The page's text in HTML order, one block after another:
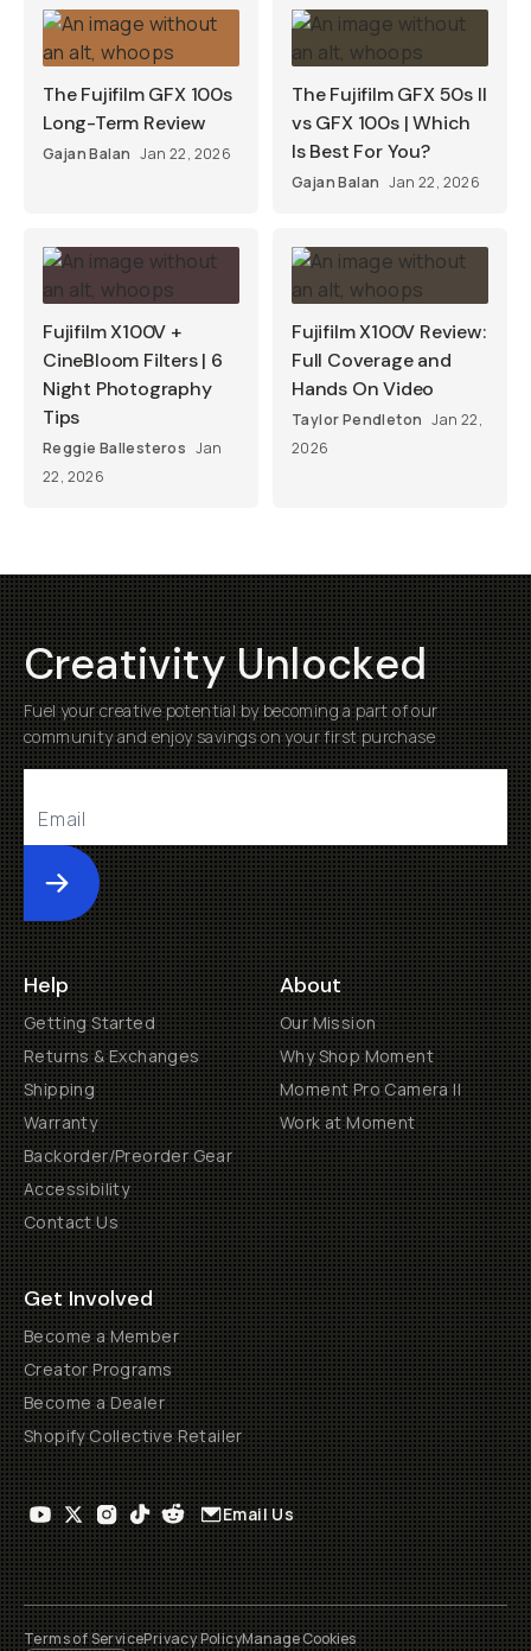
The Fujifilm GFX 100s
Long-Term Review
Gajan Balan Jan 22, 2026
The Fujifilm GFX 50s II
vs GFX 100s | Which
Is Best For You?
Gajan Balan Jan 22, 2026
Fujifilm X100V +
CineBloom Filters | 6
Night Photography
Tips
Reggie Ballesteros Jan
22, 2026
Fujifilm X100V Review:
Full Coverage and
Hands On Video
Taylor Pendleton Jan 22,
2026
Creativity Unlocked
Fuel your creative potential by becoming a part of our
community and enjoy savings on your first purchase
Submit
Help
Getting Started
Returns & Exchanges
Shipping
Warranty
Backorder/Preorder Gear
Accessibility
Contact Us
About
Our Mission
Why Shop Moment
Moment Pro Camera II
Work at Moment
Get Involved
Become a Member
Creator Programs
Become a Dealer
Shopify Collective Retailer
Email Us
Terms of ServicePrivacy PolicyManage Cookies